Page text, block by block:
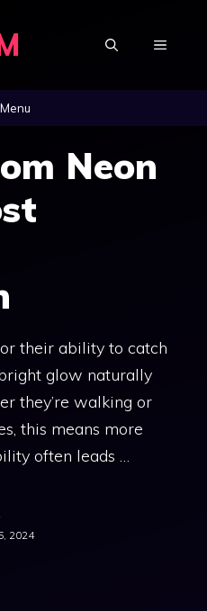
MENU
Menu
Neon
their ability to catch
glow naturally
they’re walking or
this means more
often leads …
2024